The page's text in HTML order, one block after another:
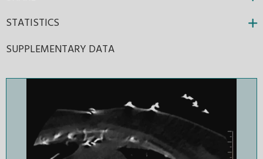
STATISTICS
SUPPLEMENTARY DATA